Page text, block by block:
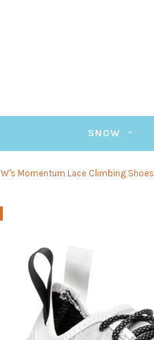
SNOW
W's Momentum Lace Climbing Shoes